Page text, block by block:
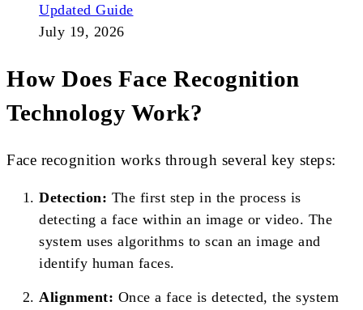
Updated Guide
July 19, 2026
How Does Face Recognition
Technology Work?
Face recognition works through several key steps:
Detection: The first step in the process is
detecting a face within an image or video. The
system uses algorithms to scan an image and
identify human faces.
Alignment: Once a face is detected, the system